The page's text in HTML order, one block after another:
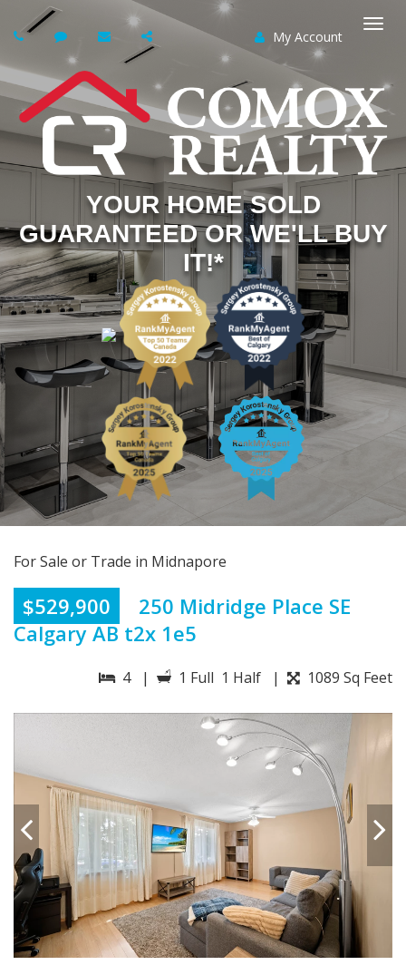
My Account
YOUR HOME SOLD
GUARANTEED OR WE'LL BUY
IT!*
For Sale or Trade in Midnapore
$529,900
250 Midridge Place SE
Calgary AB t2x 1e5
4 | 1 Full 1 Half | 1089 Sq Feet